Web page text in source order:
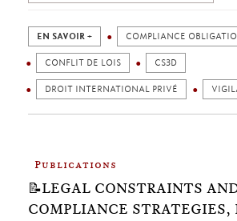
EN SAVOIR + COMPLIANCE
CONFLIT DE LOIS CS3D
DROIT INTERNATIONAL PRIVÉ
Publications
📝LEGAL CONSTRAINTS
COMPLIANCE STRATEGIES,